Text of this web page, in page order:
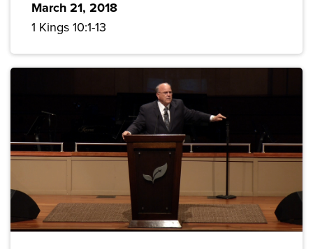
March 21, 2018
1 Kings 10:1-13